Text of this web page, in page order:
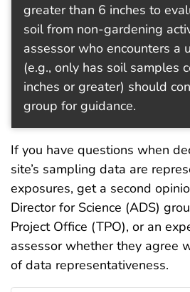
greater than 6 inches to
soil from non-gardening
assessor who encounters a
(e.g., only has soil samples
inches or greater) should
group for guidance.
If you have questions when
site’s sampling data are
exposures, get a second
Director for Science (ADS)
Project Office (TPO), or an
assessor whether they agree
of data representativeness.